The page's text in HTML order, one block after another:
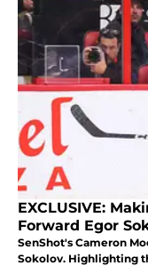
EXCLUSIVE:
Forward Egor
SenShot's Cameron
Sokolov. Highlighting